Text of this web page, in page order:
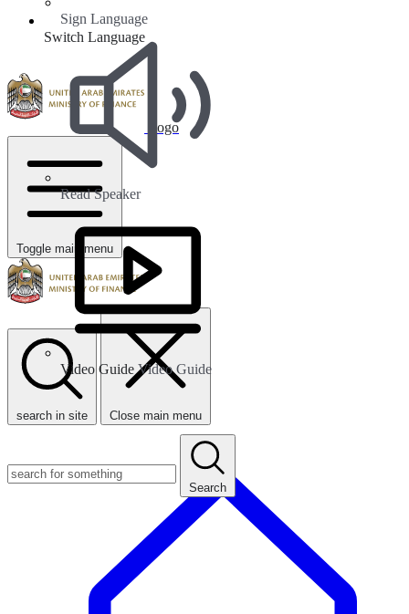
Sign Language
Read Speaker
Video GuideVideo Guide
Switch Language
Logo
Toggle main menu
search in site Close main menu
Search